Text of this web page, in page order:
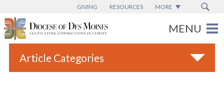
GIVING RESOURCES MORE
Article Categories